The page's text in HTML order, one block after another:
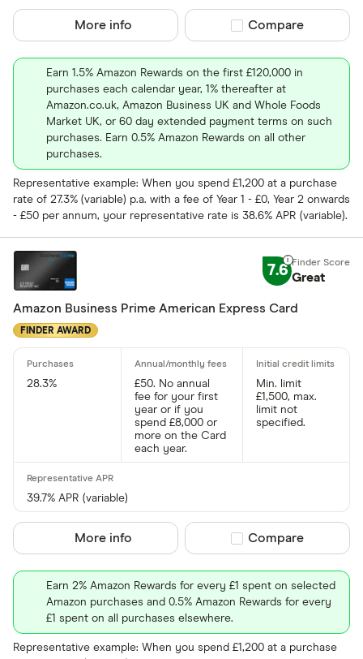
Earn 1.5% Amazon Rewards on the first £120,000 in
purchases each calendar year, 1% thereafter at
Amazon.co.uk, Amazon Business UK and Whole Foods
Market UK, or 60 day extended payment terms on such
purchases. Earn 0.5% Amazon Rewards on all other
purchases.
Representative example: When you spend £1,200 at a purchase
rate of 27.3% (variable) p.a. with a fee of Year 1 - £0, Year 2 onwards
- £50 per annum, your representative rate is 38.6% APR (variable).
More info Compare product
Compare
7.6 Great
Amazon Business Prime American Express Card
FINDER AWARD
28.3%
£50. No annual
fee for your first
year or if you
spend £8,000 or
more on the Card
each year.
Min. limit
£1,500, max.
limit not
specified.
39.7% APR (variable)
Earn 2% Amazon Rewards for every £1 spent on selected
Amazon purchases and 0.5% Amazon Rewards for every
£1 spent on all purchases elsewhere.
Representative example: When you spend £1,200 at a purchase
More info Compare product
Compare